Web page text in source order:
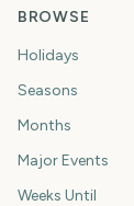
BROWSE
Holidays
Seasons
Months
Major Events
Weeks Until